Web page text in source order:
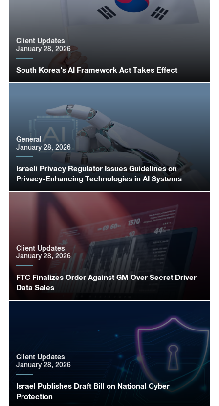
South Korea’s AI Framework Act Takes Effect
Client Updates
January 28, 2026
Israeli Privacy Regulator Issues Guidelines on
Privacy-Enhancing Technologies in AI Systems
General
January 28, 2026
FTC Finalizes Order Against GM Over Secret Driver
Data Sales
Client Updates
January 28, 2026
Israel Publishes Draft Bill on National Cyber
Protection
Client Updates
January 28, 2026